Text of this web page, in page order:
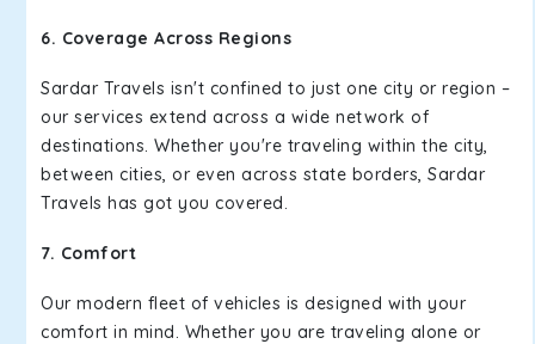
6. Coverage Across Regions
Sardar Travels isn't confined to just one city or region –
our services extend across a wide network of
destinations. Whether you're traveling within the city,
between cities, or even across state borders, Sardar
Travels has got you covered.
7. Comfort
Our modern fleet of vehicles is designed with your
comfort in mind. Whether you are traveling alone or